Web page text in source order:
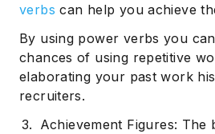
verbs can help you achieve
By using power verbs you
chances of using repetitive
elaborating your past work
recruiters.
Achievement Figures: The